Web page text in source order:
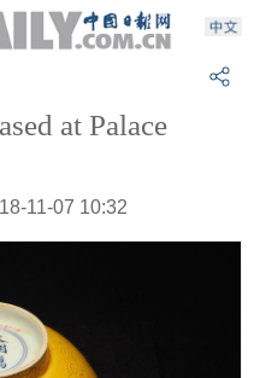
at Palace
11-07 10:32